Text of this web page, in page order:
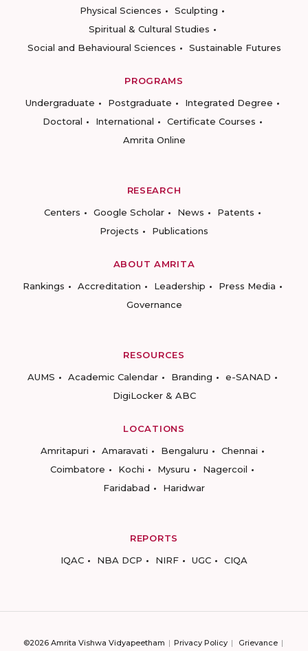
Physical Sciences
Sculpting
Spiritual & Cultural Studies
Social and Behavioural Sciences
Sustainable Futures
PROGRAMS
Undergraduate
Postgraduate
Integrated Degree
Doctoral
International
Certificate Courses
Amrita Online
RESEARCH
Centers
Google Scholar News
Patents
Projects
Publications
ABOUT AMRITA
Rankings
Accreditation Leadership
Press Media
Governance
RESOURCES
AUMS
Academic Calendar Branding
e-SANAD
DigiLocker & ABC
LOCATIONS
Amritapuri
Amaravati Bengaluru
Chennai
Coimbatore
Kochi Mysuru
Nagercoil
Faridabad
Haridwar
REPORTS
IQAC
NBA DCP NIRF UGC CIQA
©2026 Amrita Vishwa Vidyapeetham Privacy Policy Grievance